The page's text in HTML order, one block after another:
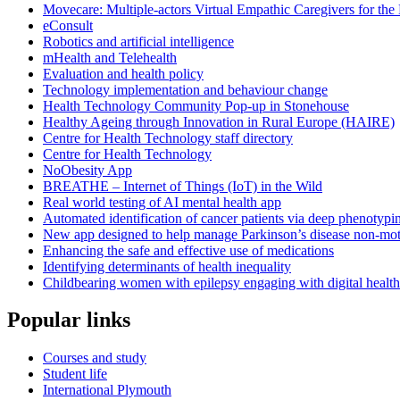
Movecare: Multiple-actors Virtual Empathic Caregivers for the
eConsult
Robotics and artificial intelligence
mHealth and Telehealth
Evaluation and health policy
Technology implementation and behaviour change
Health Technology Community Pop-up in Stonehouse
Healthy Ageing through Innovation in Rural Europe (HAIRE)
Centre for Health Technology staff directory
Centre for Health Technology
NoObesity App
BREATHE – Internet of Things (IoT) in the Wild
Real world testing of AI mental health app
Automated identification of cancer patients via deep
New app designed to help manage Parkinson’s disease non-
Enhancing the safe and effective use of medications
Identifying determinants of health inequality
Childbearing women with epilepsy engaging with digital
Popular links
Courses and study
Student life
International Plymouth